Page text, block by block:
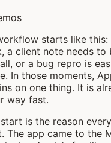
starts like
a client note needs to
or a bug repro is
In those moments,
on one thing. It is
way fast.
is the reason
The app came to the